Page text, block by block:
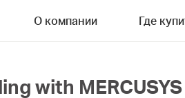
О компании Где
with